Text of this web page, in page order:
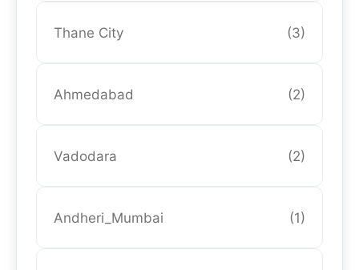
Thane City (3)
Ahmedabad (2)
Vadodara (2)
Andheri_Mumbai (1)